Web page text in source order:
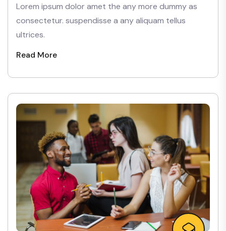
Lorem ipsum dolor amet the any more dummy as
consectetur. suspendisse a any aliquam tellus
ultrices.
Read More